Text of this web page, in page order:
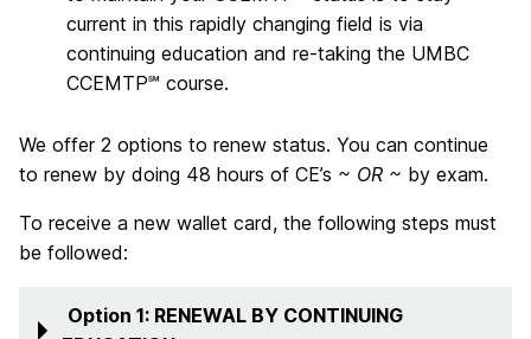
current in this rapidly changing field is via
continuing education and re-taking the UMBC
CCEMTP℠ course.
We offer 2 options to renew status. You can continue
to renew by doing 48 hours of CE’s ~ OR ~ by exam.
To receive a new wallet card, the following steps must
be followed:
Option 1: RENEWAL BY CONTINUING